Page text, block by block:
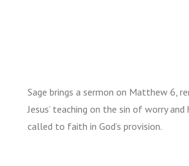
Sage brings a sermon on Matthew 6,
Jesus’ teaching on the sin of worry and
called to faith in God’s provision.